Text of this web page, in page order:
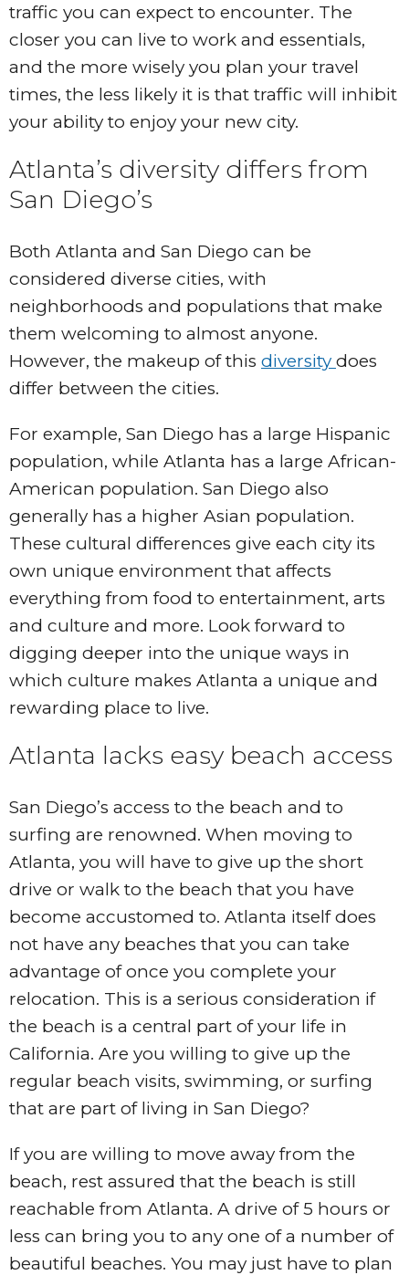
traffic you can expect to encounter. The
closer you can live to work and essentials,
and the more wisely you plan your travel
times, the less likely it is that traffic will inhibit
your ability to enjoy your new city.
Atlanta’s diversity differs from
San Diego’s
Both Atlanta and San Diego can be
considered diverse cities, with
neighborhoods and populations that make
them welcoming to almost anyone.
However, the makeup of this diversity does
differ between the cities.
For example, San Diego has a large Hispanic
population, while Atlanta has a large African-
American population. San Diego also
generally has a higher Asian population.
These cultural differences give each city its
own unique environment that affects
everything from food to entertainment, arts
and culture and more. Look forward to
digging deeper into the unique ways in
which culture makes Atlanta a unique and
rewarding place to live.
Atlanta lacks easy beach access
San Diego’s access to the beach and to
surfing are renowned. When moving to
Atlanta, you will have to give up the short
drive or walk to the beach that you have
become accustomed to. Atlanta itself does
not have any beaches that you can take
advantage of once you complete your
relocation. This is a serious consideration if
the beach is a central part of your life in
California. Are you willing to give up the
regular beach visits, swimming, or surfing
that are part of living in San Diego?
If you are willing to move away from the
beach, rest assured that the beach is still
reachable from Atlanta. A drive of 5 hours or
less can bring you to any one of a number of
beautiful beaches. You may just have to plan